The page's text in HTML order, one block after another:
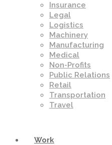
Insurance
Legal
Logistics
Machinery
Manufacturing
Medical
Non-Profits
Public Relations
Retail
Transportation
Travel
Work